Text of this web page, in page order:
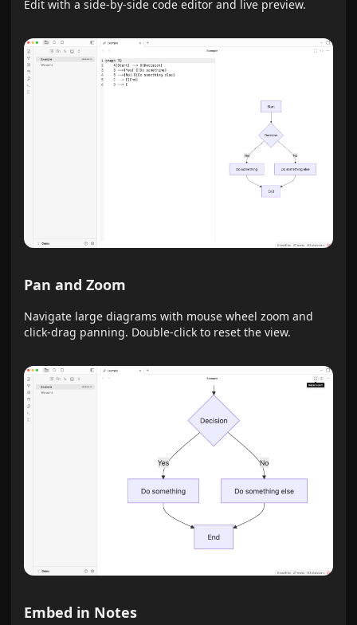
Edit with a side-by-side code editor and live preview.
Pan and Zoom
Navigate large diagrams with mouse wheel zoom and
click-drag panning. Double-click to reset the view.
Embed in Notes